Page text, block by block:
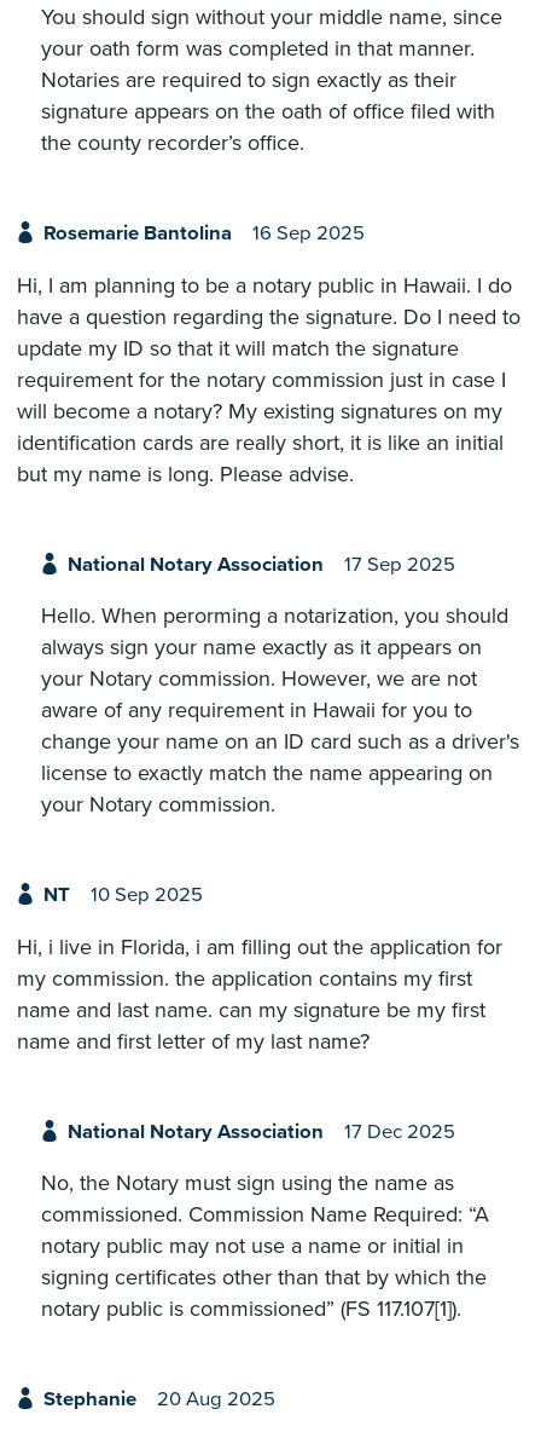
You should sign without your middle name, since
your oath form was completed in that manner.
Notaries are required to sign exactly as their
signature appears on the oath of office filed with
the county recorder’s office.
Rosemarie Bantolina 16 Sep 2025
Hi, I am planning to be a notary public in Hawaii. I do
have a question regarding the signature. Do I need to
update my ID so that it will match the signature
requirement for the notary commission just in case I
will become a notary? My existing signatures on my
identification cards are really short, it is like an initial
but my name is long. Please advise.
National Notary Association 17 Sep 2025
Hello. When perorming a notarization, you should
always sign your name exactly as it appears on
your Notary commission. However, we are not
aware of any requirement in Hawaii for you to
change your name on an ID card such as a driver's
license to exactly match the name appearing on
your Notary commission.
NT 10 Sep 2025
Hi, i live in Florida, i am filling out the application for
my commission. the application contains my first
name and last name. can my signature be my first
name and first letter of my last name?
National Notary Association 17 Dec 2025
No, the Notary must sign using the name as
commissioned. Commission Name Required: “A
notary public may not use a name or initial in
signing certificates other than that by which the
notary public is commissioned” (FS 117.107[1]).
Stephanie 20 Aug 2025